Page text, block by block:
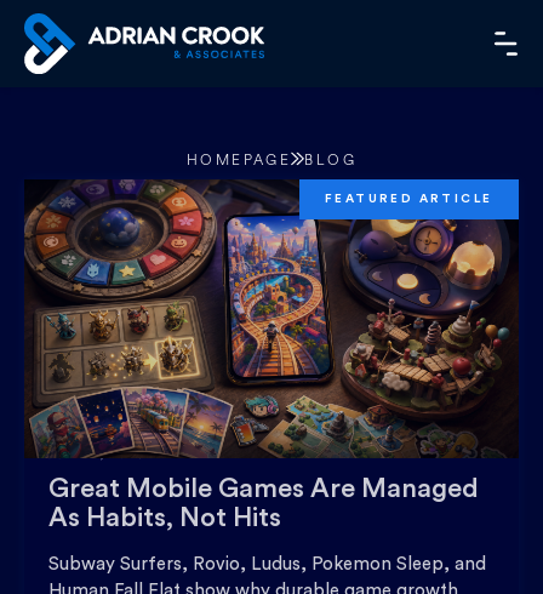
Skip
content
HOMEPAGE BLOG
Great Mobile Games Are Managed
As Habits, Not Hits
JULY 27, 2026
Subway Surfers, Rovio, Ludus, Pokemon Sleep, and